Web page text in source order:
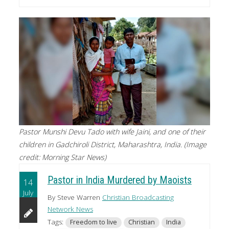
Pastor Munshi Devu Tado with wife Jaini, and one of their
children in Gadchiroli District, Maharashtra, India. (Image
credit: Morning Star News)
14
July
Pastor in India Murdered by Maoists
By Steve Warren Christian Broadcasting
Network News
Tags:
Freedom to live Christian
India